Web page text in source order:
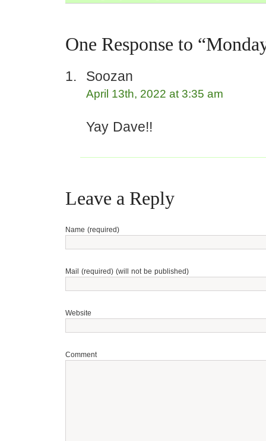
One Response to
Soozan
April 13th, 2022 at 3:35 am
Yay Dave!!
Leave a Reply
Name (required)
Mail (required) (will not be published)
Website
Comment